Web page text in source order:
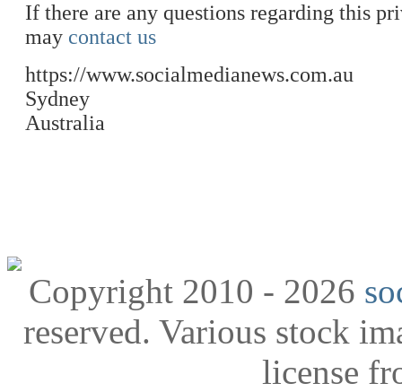
If there are any questions regarding this
may contact us
https://www.socialmedianews.com.au
Sydney
Australia
Copyright 2010 - 2026
reserved. Various stock
license